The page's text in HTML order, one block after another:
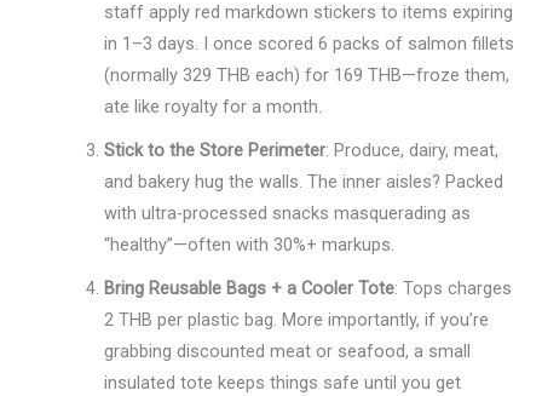
staff apply red markdown stickers to items expiring
in 1–3 days. I once scored 6 packs of salmon fillets
(normally 329 THB each) for 169 THB—froze them,
ate like royalty for a month.
Stick to the Store Perimeter: Produce, dairy, meat,
and bakery hug the walls. The inner aisles? Packed
with ultra-processed snacks masquerading as
“healthy”—often with 30%+ markups.
Bring Reusable Bags + a Cooler Tote: Tops charges
2 THB per plastic bag. More importantly, if you’re
grabbing discounted meat or seafood, a small
insulated tote keeps things safe until you get